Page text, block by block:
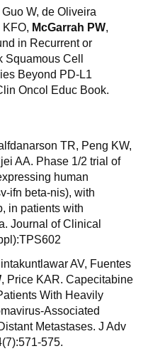
W, de Oliveira
McGarrah PW,
in Recurrent or
Cell
Beyond PD-L1
Oncol Educ Book.
TR, Peng KW,
AA. Phase 1/2 trial of
human
ifn beta-nis), with
in patients with
Journal of Clinical
AV, Fuentes
, Price KAR. Capecitabine
With Heavily
Associated
Metastases. J Adv
575.